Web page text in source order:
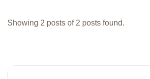
Showing 2 posts of 2 posts found.